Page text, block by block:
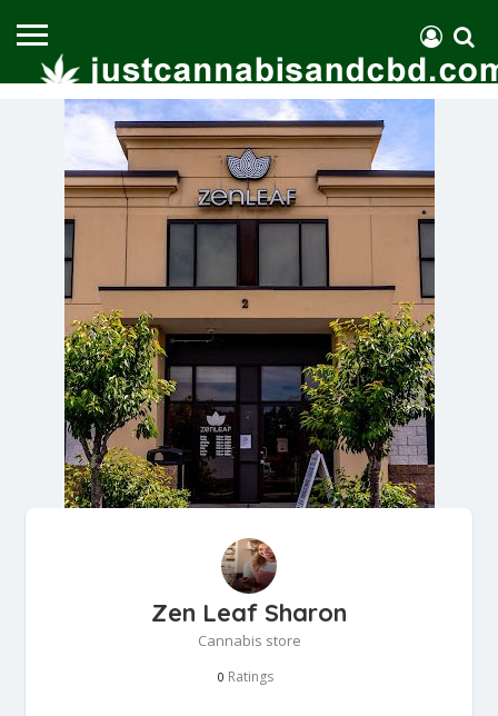
Zen Leaf Sharon
Cannabis store
0 Ratings